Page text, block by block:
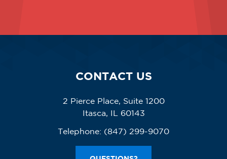
CONTACT US
2 Pierce Place, Suite 1200
Itasca, IL 60143
Telephone: (847) 299-9070